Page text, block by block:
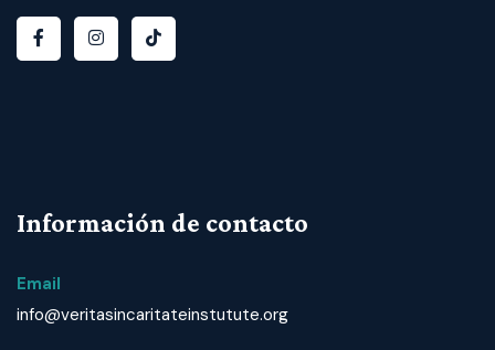
Información de contacto
Email
info@veritasincaritateinstutute.org